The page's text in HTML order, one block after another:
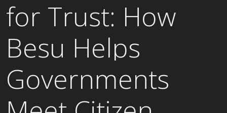
Besu Helps
Governments
Meet Citizen